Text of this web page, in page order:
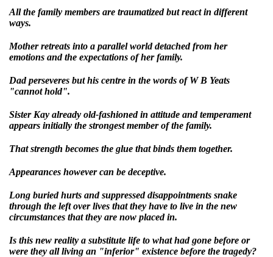
All the family members are traumatized but react in different
ways.
Mother retreats into a parallel world detached from her
emotions and the expectations of her family.
Dad perseveres but his centre in the words of W B Yeats
"cannot hold".
Sister Kay already old-fashioned in attitude and temperament
appears initially the strongest member of the family.
That strength becomes the glue that binds them together.
Appearances however can be deceptive.
Long buried hurts and suppressed disappointments snake
through the left over lives that they have to live in the new
circumstances that they are now placed in.
Is this new reality a substitute life to what had gone before or
were they all living an "inferior" existence before the tragedy?